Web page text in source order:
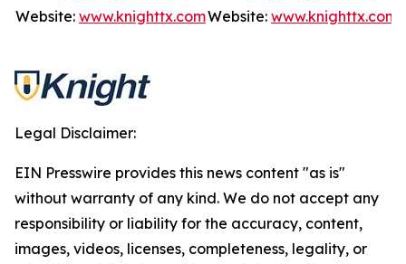
Website: www.knighttx.comWebsite: www.knighttx.com
Legal Disclaimer:
EIN Presswire provides this news content "as is"
without warranty of any kind. We do not accept any
responsibility or liability for the accuracy, content,
images, videos, licenses, completeness, legality, or